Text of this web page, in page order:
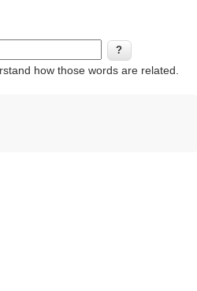
how those words are related.